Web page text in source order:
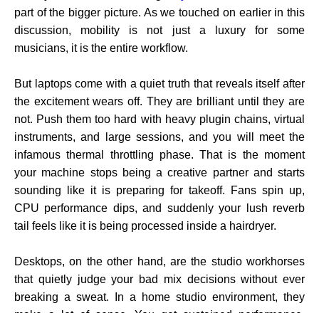
part of the bigger picture. As we touched on earlier in this
discussion, mobility is not just a luxury for some
musicians, it is the entire workflow.
But laptops come with a quiet truth that reveals itself after
the excitement wears off. They are brilliant until they are
not. Push them too hard with heavy plugin chains, virtual
instruments, and large sessions, and you will meet the
infamous thermal throttling phase. That is the moment
your machine stops being a creative partner and starts
sounding like it is preparing for takeoff. Fans spin up,
CPU performance dips, and suddenly your lush reverb
tail feels like it is being processed inside a hairdryer.
Desktops, on the other hand, are the studio workhorses
that quietly judge your bad mix decisions without ever
breaking a sweat. In a home studio environment, they